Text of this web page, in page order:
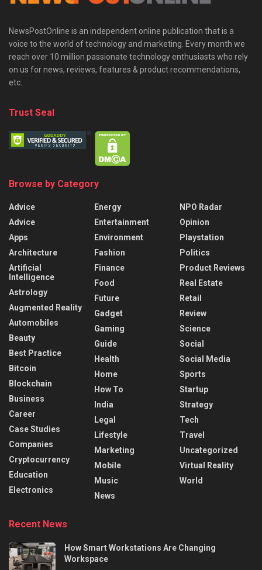
NewsPostOnline is an independent online publication that is a
voice to the world of technology and marketing. Every month we
reach over 10 million passionate technology enthusiasts who rely
on us for news, reviews, features & product recommendations,
etc.
Trust Seal
Browse by Category
Advice
Advice
Apps
Architecture
Artificial
Intelligence
Astrology
Augmented Reality
Automobiles
Beauty
Best Practice
Bitcoin
Blockchain
Business
Career
Case Studies
Companies
Cryptocurrency
Education
Electronics
Energy
Entertainment
Environment
Fashion
Finance
Food
Future
Gadget
Gaming
Guide
Health
Home
How To
India
Legal
Lifestyle
Marketing
Mobile
Music
News
NPO Radar
Opinion
Playstation
Politics
Product Reviews
Real Estate
Retail
Review
Science
Social
Social Media
Sports
Startup
Strategy
Tech
Travel
Uncategorized
Virtual Reality
World
Recent News
How Smart Workstations Are Changing
Workspace